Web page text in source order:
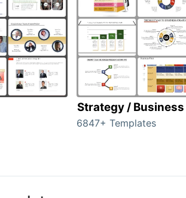
Strategy / Business
6847+ Templates